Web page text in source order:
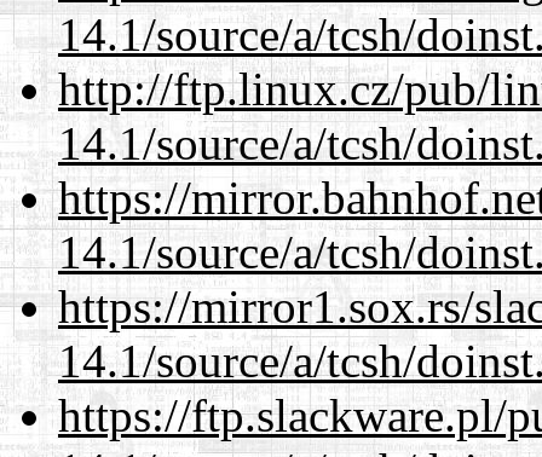
14.1/source/a/tcsh/
http://ftp.linux.cz/pub/
14.1/source/a/tcsh/
https://
14.1/source/a/tcsh/
https://mirror1.sox.rs/
14.1/source/a/tcsh/
https://ftp.slackware.pl/